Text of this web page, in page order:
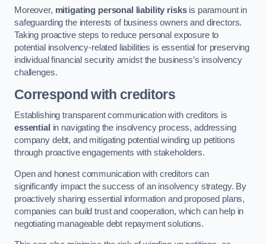
Moreover, mitigating personal liability risksis paramount in
safeguarding the interests of business owners and directors.
Taking proactive steps to reduce personal exposure to
potential insolvency-related liabilities is essential for preserving
individual financial security amidst the business’s insolvency
challenges.
Correspond with creditors
Establishing transparent communication with creditors is
essential in navigating the insolvency process, addressing
company debt, and mitigating potential winding up petitions
through proactive engagements with stakeholders.
Open and honest communication with creditors can
significantly impact the success of an insolvency strategy. By
proactively sharing essential information and proposed plans,
companies can build trust and cooperation, which can help in
negotiating manageable debt repayment solutions.